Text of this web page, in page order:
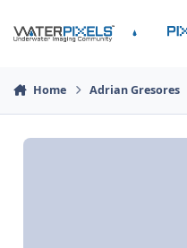
Home Adrian Gresores